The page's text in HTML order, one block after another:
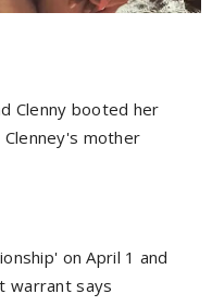
Clenny booted her
mother
on April 1 and
warrant says